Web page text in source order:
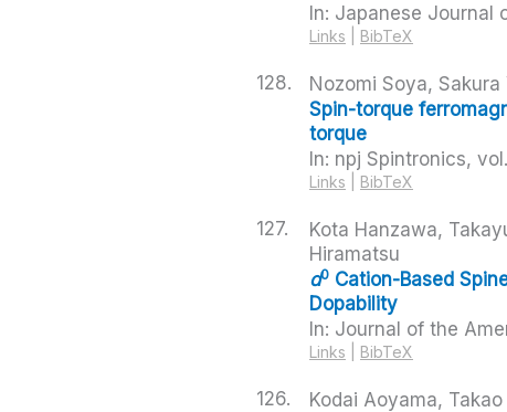
In: Japanese Journal
Links BibTeX
128.
Nozomi Soya,
Spin-torque
torque
In: npj Spintronics,
Links BibTeX
127.
Kota Hanzawa,
Hiramatsu
d0 Cation-Based
Dopability
In: Journal of the
Links BibTeX
126.
Kodai Aoyama,